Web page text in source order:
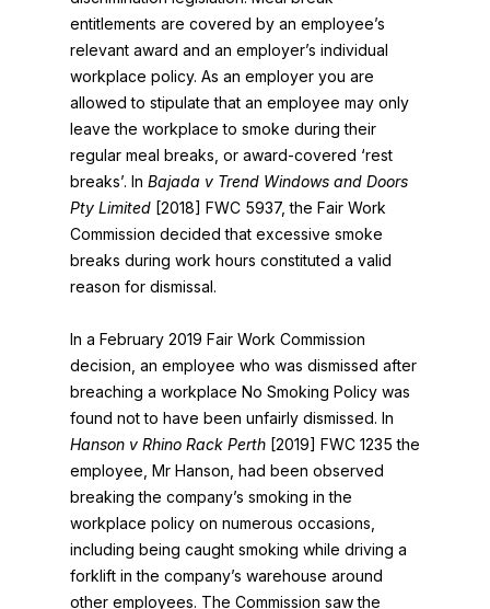
entitlements are covered by an employee’s
relevant award and an employer’s individual
workplace policy. As an employer you are
allowed to stipulate that an employee may only
leave the workplace to smoke during their
regular meal breaks, or award-covered ‘rest
breaks’. In Bajada v Trend Windows and Doors
Pty Limited [2018] FWC 5937, the Fair Work
Commission decided that excessive smoke
breaks during work hours constituted a valid
reason for dismissal.
In a February 2019 Fair Work Commission
decision, an employee who was dismissed after
breaching a workplace No Smoking Policy was
found not to have been unfairly dismissed. In
Hanson v Rhino Rack Perth [2019] FWC 1235 the
employee, Mr Hanson, had been observed
breaking the company’s smoking in the
workplace policy on numerous occasions,
including being caught smoking while driving a
forklift in the company’s warehouse around
other employees. The Commission saw the